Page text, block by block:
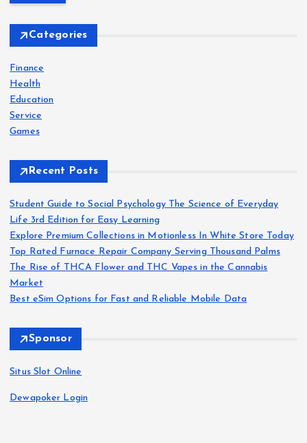
r
f
o
r
:
Categories
Finance
Health
Education
Service
Games
Recent Posts
Student Guide to Social Psychology The Science of Everyday
Life 3rd Edition for Easy Learning
Explore Premium Collections in Motionless In White Store Today
Top Rated Furnace Repair Company Serving Thousand Palms
The Rise of THCA Flower and THC Vapes in the Cannabis
Market
Best eSim Options for Fast and Reliable Mobile Data
Sponsor
Situs Slot Online
Dewapoker Login